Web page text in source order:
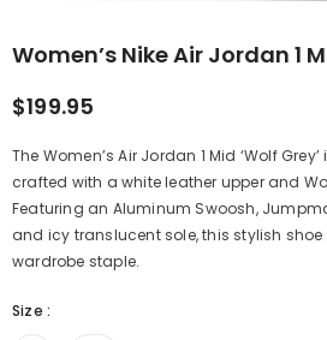
Women’s Nike Air Jordan 1
$199.95
The Women’s Air Jordan 1 Mid ‘Wolf
crafted with a white leather upper and
Featuring an Aluminum Swoosh,
and icy translucent sole, this stylish
wardrobe staple.
Size :